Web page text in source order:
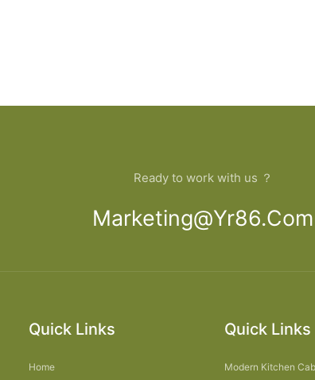
Ready to work with us ？
Marketing@yr86.com
Quick Links
Home
Quick Links
Modern Kitchen